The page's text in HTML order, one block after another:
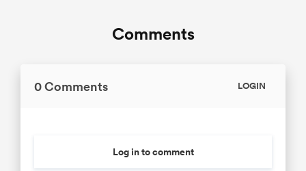
Comments
0 Comments LOGIN
Log in to comment